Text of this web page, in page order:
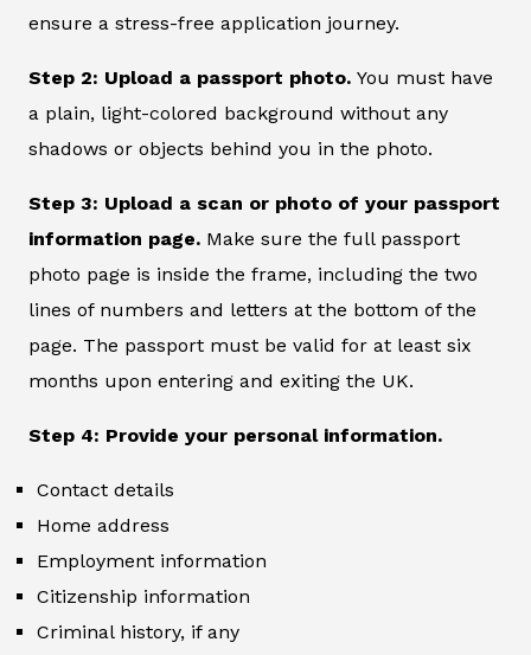
ensure a stress-free application journey.
Step 2: Upload a passport photo. You must have
a plain, light-colored background without any
shadows or objects behind you in the photo.
Step 3: Upload a scan or photo of your passport
information page. Make sure the full passport
photo page is inside the frame, including the two
lines of numbers and letters at the bottom of the
page. The passport must be valid for at least six
months upon entering and exiting the UK.
Step 4: Provide your personal information.
Contact details
Home address
Employment information
Citizenship information
Criminal history, if any